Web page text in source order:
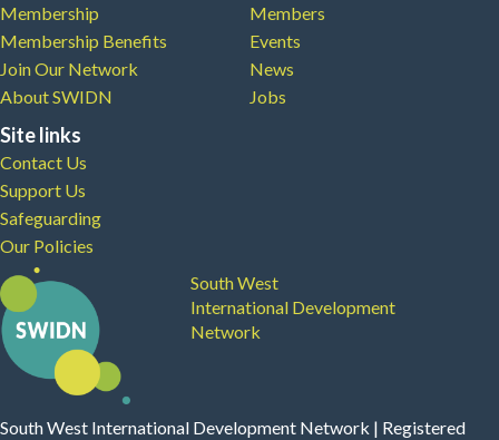
Membership
Membership Benefits
Join Our Network
About SWIDN
Members
Events
News
Jobs
Site links
Contact Us
Support Us
Safeguarding
Our Policies
South West
International Development
Network
South West International Development Network | Registered